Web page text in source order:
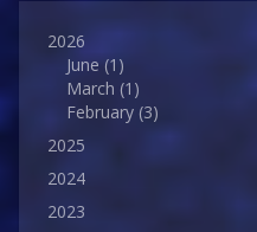
2026
June (1)
March (1)
February (3)
2025
2024
2023